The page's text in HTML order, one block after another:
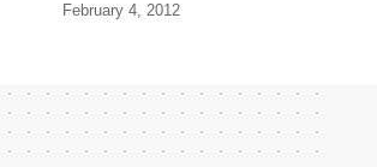
February 4, 2012